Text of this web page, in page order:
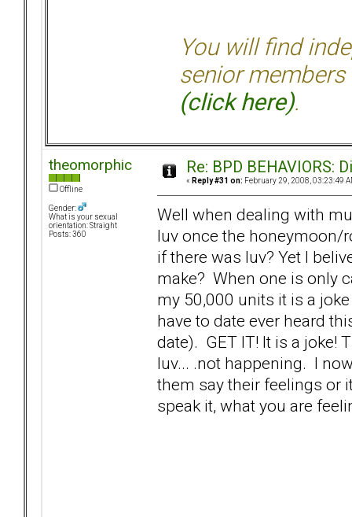
You will find
senior members
(click here).
theomorphic
Offline
Gender:
What is your sexual
orientation: Straight
Posts: 360
Re: BPD BEHAVIORS:
« Reply #31 on: February 29, 2008, 03:23:49
Well when dealing with
luv once the
if there was luv? Yet I
make? When one is only
my 50,000 units it is a
have to date ever heard
date). GET IT! It is a joke!
luv... .not happening. I
them say their feelings or
speak it, what you are